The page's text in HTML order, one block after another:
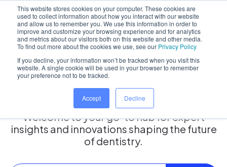
This website stores cookies on your computer. These cookies are
used to collect information about how you interact with our website
and allow us to remember you. We use this information in order to
improve and customize your browsing experience and for analytics
and metrics about our visitors both on this website and other media.
To find out more about the cookies we use, see our Privacy Policy
If you decline, your information won’t be tracked when you visit this
website. A single cookie will be used in your browser to remember
your preference not to be tracked.
Accept Decline
Home/ Insights hub
Insights Hub
Welcome to your go-to hub for expert
insights and innovations shaping the future
of dentistry.